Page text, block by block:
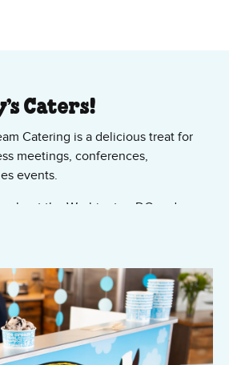
Caters!
Catering is a delicious treat for
meetings, conferences,
events.
the Washington DC and
College Park, Silver Spring,
Springs. No group is too large.
a quote.